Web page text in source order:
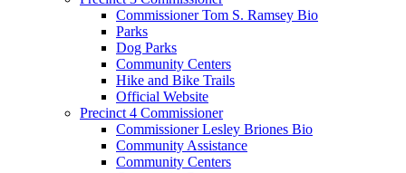
Commissioner Tom S. Ramsey Bio
Parks
Dog Parks
Community Centers
Hike and Bike Trails
Official Website
Precinct 4 Commissioner
Commissioner Lesley Briones Bio
Community Assistance
Community Centers